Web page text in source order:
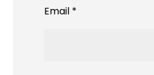
Email *